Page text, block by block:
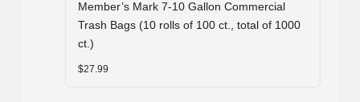
Member’s Mark 7-10 Gallon Commercial
Trash Bags (10 rolls of 100 ct., total of 1000
ct.)
$27.99